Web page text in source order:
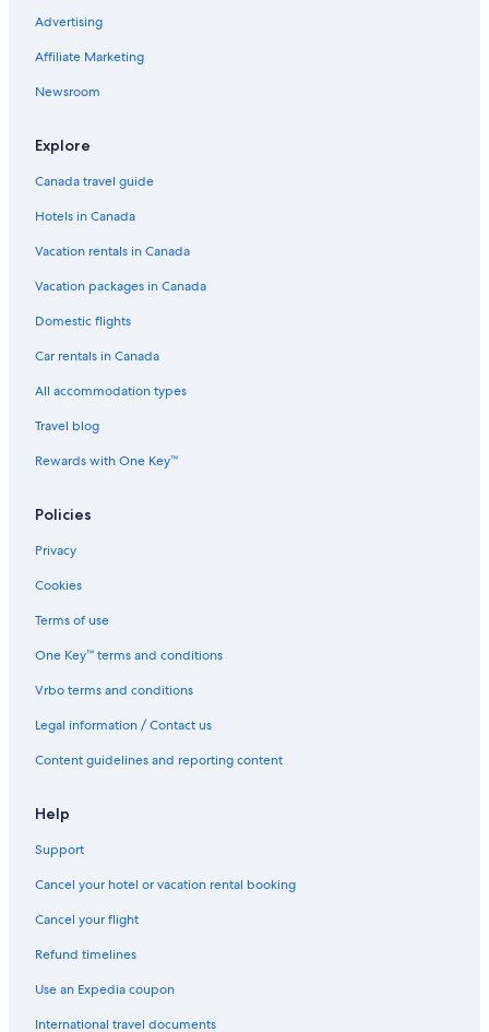
Advertising
Affiliate Marketing
Newsroom
Explore
Canada travel guide
Hotels in Canada
Vacation rentals in Canada
Vacation packages in Canada
Domestic flights
Car rentals in Canada
All accommodation types
Travel blog
Rewards with One Key™
Policies
Privacy
Cookies
Terms of use
One Key™ terms and conditions
Vrbo terms and conditions
Legal information / Contact us
Content guidelines and reporting content
Help
Support
Cancel your hotel or vacation rental booking
Cancel your flight
Refund timelines
Use an Expedia coupon
International travel documents